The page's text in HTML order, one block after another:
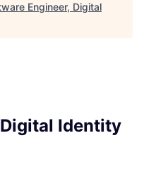
Engineer, Digital
Identity